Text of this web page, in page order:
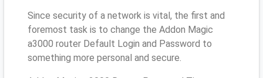
Since security of a network is vital, the first and
foremost task is to change the Addon Magic
a3000 router Default Login and Password to
something more personal and secure.